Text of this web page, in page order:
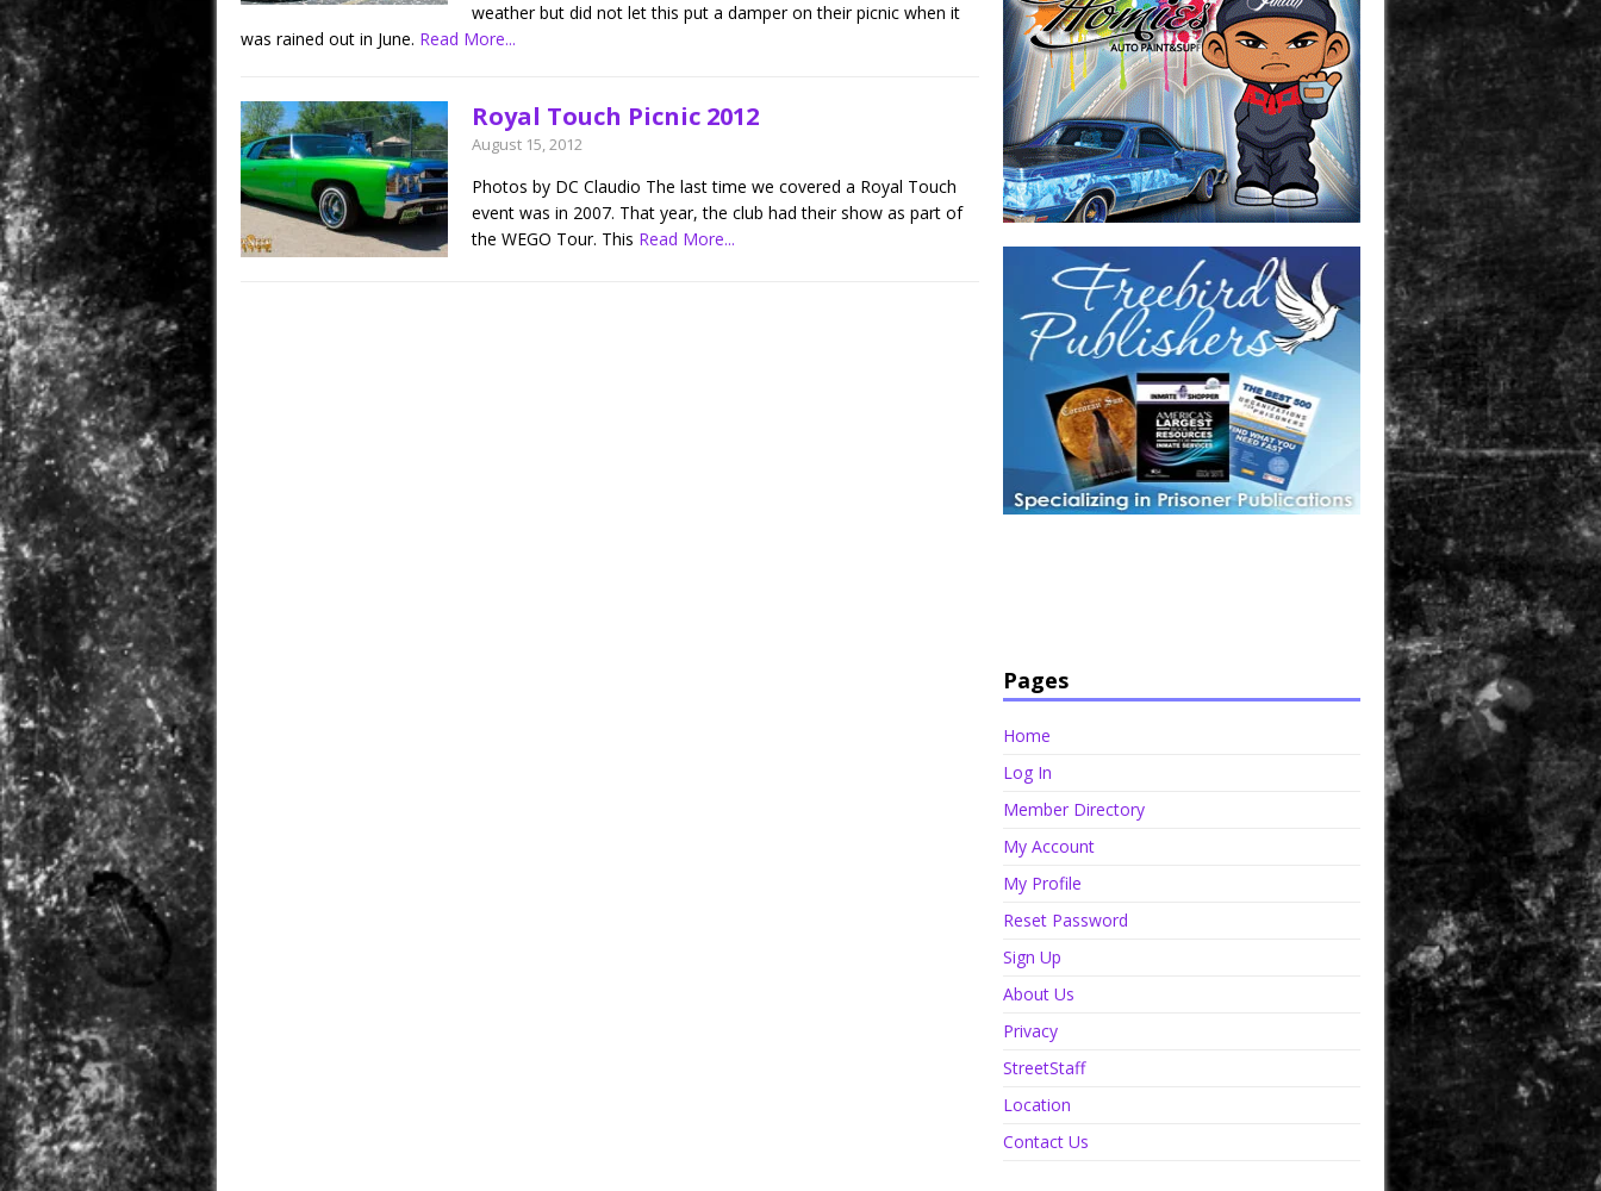
weather but did not let this put a damper on their picnic when it
was rained out in June. Read More...
Royal Touch Picnic 2012
August 15, 2012
Photos by DC Claudio The last time we covered a Royal Touch
event was in 2007. That year, the club had their show as part of
the WEGO Tour. This Read More...
Pages
Home
Log In
Member Directory
My Account
My Profile
Reset Password
Sign Up
About Us
Privacy
StreetStaff
Location
Contact Us